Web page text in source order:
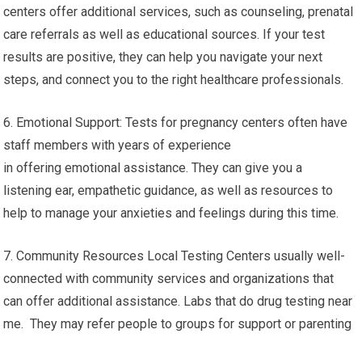
centers offer additional services, such as counseling, prenatal
care referrals as well as educational sources. If your test
results are positive, they can help you navigate your next
steps, and connect you to the right healthcare professionals.
6. Emotional Support: Tests for pregnancy centers often have
staff members with years of experience
in offering emotional assistance. They can give you a
listening ear, empathetic guidance, as well as resources to
help to manage your anxieties and feelings during this time.
7. Community Resources Local Testing Centers usually well-
connected with community services and organizations that
can offer additional assistance. Labs that do drug testing near
me. They may refer people to groups for support or parenting